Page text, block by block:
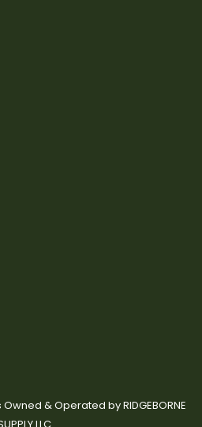
& Operated by RIDGEBORNE